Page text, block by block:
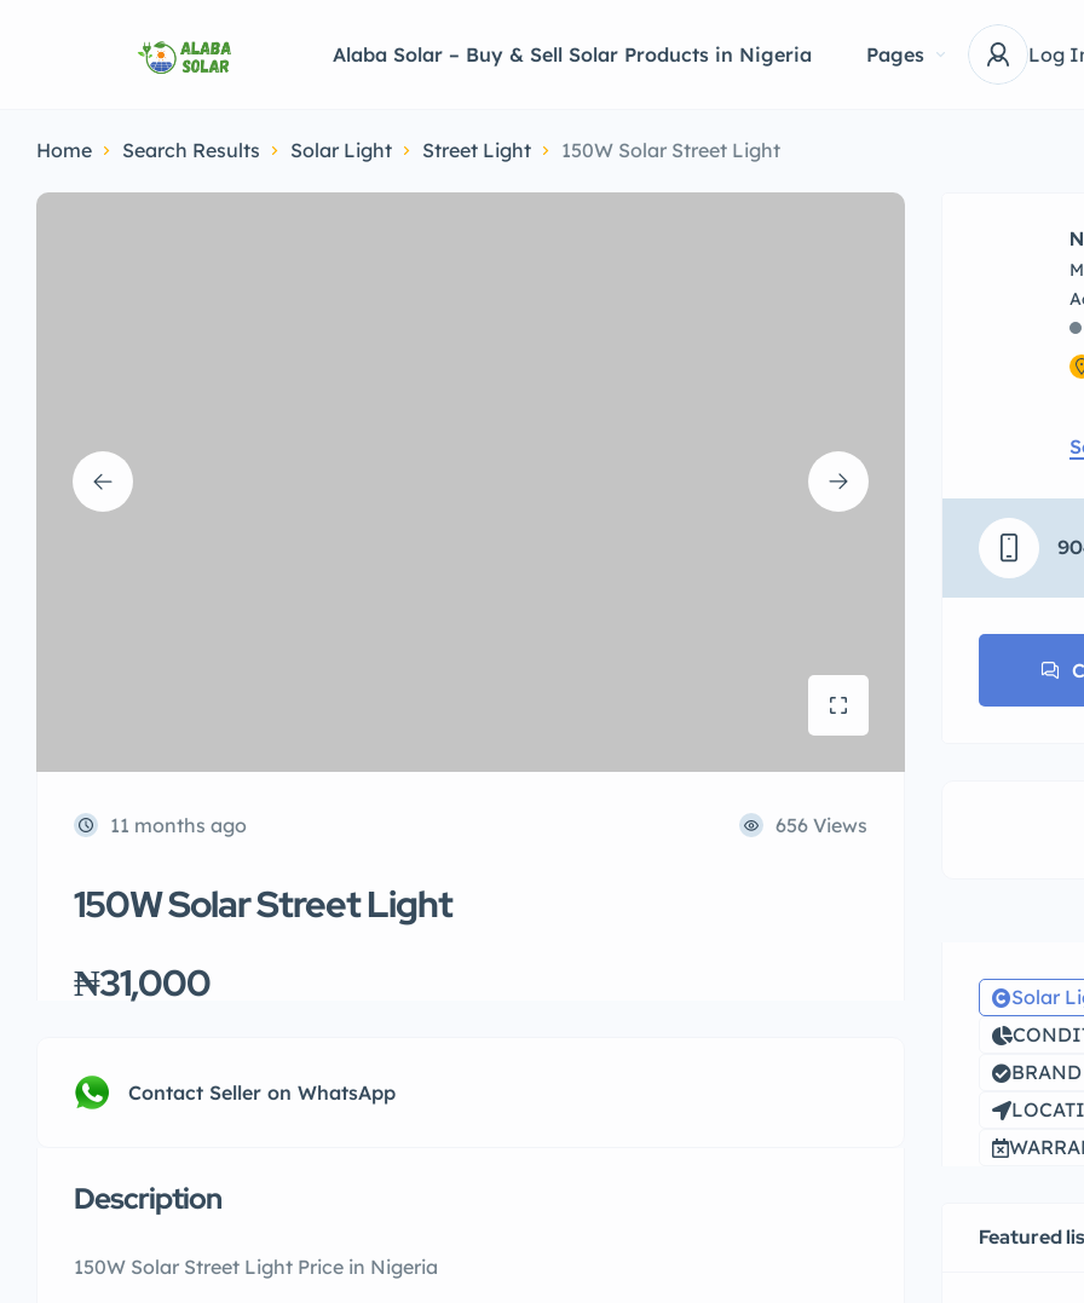
Alaba Solar – Buy & Sell Solar Products in Nigeria Pages Log
Home Search Results Solar Light Street Light 150W Solar Street Light
11 months ago 656 Views
150W Solar Street Light
₦31,000
Contact Seller on WhatsApp
Description
150W Solar Street Light Price in Nigeria
Solar
Featured